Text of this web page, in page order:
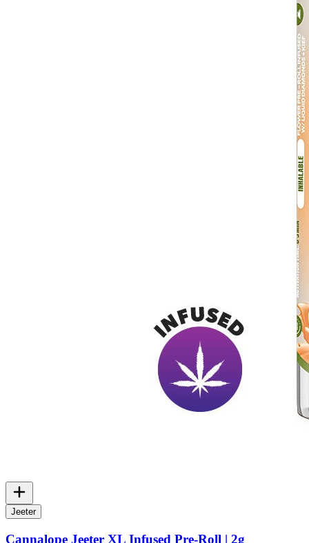
Jeeter
Cannalope Jeeter XL Infused Pre-Roll | 2g